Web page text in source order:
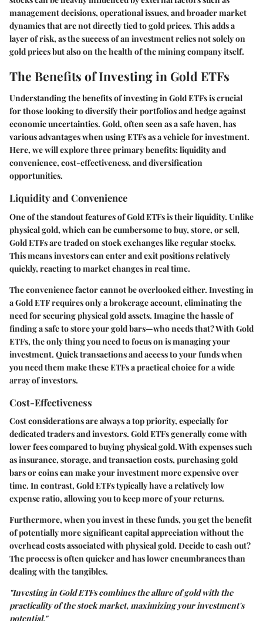
management decisions, operational issues, and broader market
dynamics that are not directly tied to gold prices. This adds a
layer of risk, as the success of an investment relies not solely on
gold prices but also on the health of the mining company itself.
The Benefits of Investing in Gold ETFs
Understanding the benefits of investing in Gold ETFs is crucial
for those looking to diversify their portfolios and hedge against
economic uncertainties. Gold, often seen as a safe haven, has
various advantages when using ETFs as a vehicle for investment.
Here, we will explore three primary benefits: liquidity and
convenience, cost-effectiveness, and diversification
opportunities.
Liquidity and Convenience
One of the standout features of Gold ETFs is their liquidity. Unlike
physical gold, which can be cumbersome to buy, store, or sell,
Gold ETFs are traded on stock exchanges like regular stocks.
This means investors can enter and exit positions relatively
quickly, reacting to market changes in real time.
The convenience factor cannot be overlooked either. Investing in
a Gold ETF requires only a brokerage account, eliminating the
need for securing physical gold assets. Imagine the hassle of
finding a safe to store your gold bars—who needs that? With Gold
ETFs, the only thing you need to focus on is managing your
investment. Quick transactions and access to your funds when
you need them make these ETFs a practical choice for a wide
array of investors.
Cost-Effectiveness
Cost considerations are always a top priority, especially for
dedicated traders and investors. Gold ETFs generally come with
lower fees compared to buying physical gold. With expenses such
as insurance, storage, and transaction costs, purchasing gold
bars or coins can make your investment more expensive over
time. In contrast, Gold ETFs typically have a relatively low
expense ratio, allowing you to keep more of your returns.
Furthermore, when you invest in these funds, you get the benefit
of potentially more significant capital appreciation without the
overhead costs associated with physical gold. Decide to cash out?
The process is often quicker and has lower encumbrances than
dealing with the tangibles.
"Investing in Gold ETFs combines the allure of gold with the
practicality of the stock market, maximizing your investment's
potential."